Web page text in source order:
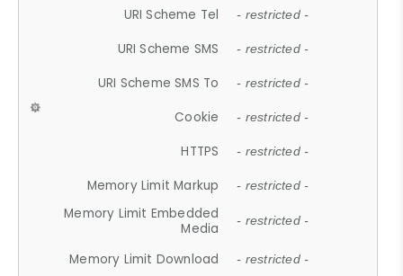
URI Scheme Tel - restricted -
URI Scheme SMS - restricted -
URI Scheme SMS To - restricted -
Cookie - restricted -
HTTPS - restricted -
Memory Limit Markup - restricted -
Memory Limit Embedded
Media
- restricted -
Memory Limit Download - restricted -